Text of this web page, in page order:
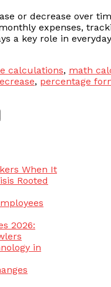
or decrease over
expenses,
a key role in
calculations, math
, percentage
When It
Rooted
2026:
in